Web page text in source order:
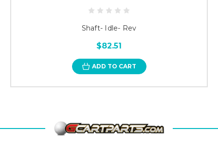
Shaft- Idle- Rev
$82.51
ADD TO CART